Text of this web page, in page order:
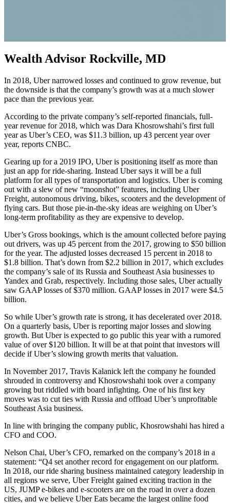
Wealth Advisor Rockville, MD
In 2018, Uber narrowed losses and continued to grow revenue, but
the downside is that the company’s growth was at a much slower
pace than the previous year.
According to the private company’s self-reported financials, full-
year revenue for 2018, which was Dara Khosrowshahi’s first full
year as Uber’s CEO, was $11.3 billion, up 43 percent year over
year, reports CNBC.
Gearing up for a 2019 IPO, Uber is positioning itself as more than
just an app for ride-sharing. Instead Uber says it will be a full
platform for all types of transportation and logistics. Uber is coming
out with a slew of new “moonshot” features, including Uber
Freight, autonomous driving, bikes, scooters and the development of
flying cars. But those pie-in-the-sky ideas are weighing on Uber’s
long-term profitability as they are expensive to develop.
Uber’s Gross bookings, which is the amount collected before paying
out drivers, was up 45 percent from the 2017, growing to $50 billion
for the year. The adjusted losses decreased 15 percent in 2018 to
$1.8 billion. That’s down from $2.2 billion in 2017, which excludes
the company’s sale of its Russia and Southeast Asia businesses to
Yandex and Grab, respectively. Including those sales, Uber actually
saw GAAP losses of $370 million. GAAP losses in 2017 were $4.5
billion.
So while Uber’s growth rate is strong, it has decelerated over 2018.
On a quarterly basis, Uber is reporting major losses and slowing
growth. But Uber is expected to go public this year with a rumored
value of over $120 billion. It will be at that point that investors will
decide if Uber’s slowing growth merits that valuation.
In November 2017, Travis Kalanick left the company he founded
shrouded in controversy and Khosrowshahi took over a company
growing but riddled with board infighting. One of his first key
moves was to cut ties with Russia and offload Uber’s unprofitable
Southeast Asia business.
In line with bringing the company public, Khosrowshahi has hired a
CFO and COO.
Nelson Chai, Uber’s CFO, remarked on the company’s 2018 in a
statement: “Q4 set another record for engagement on our platform.
In 2018, our ride sharing business maintained category leadership in
all regions we serve, Uber Freight gained exciting traction in the
US, JUMP e-bikes and e-scooters are on the road in over a dozen
cities, and we believe Uber Eats became the largest online food